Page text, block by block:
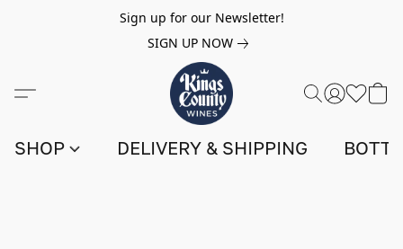
Sign up for our Newsletter!
SIGN UP NOW
SHOP DELIVERY & SHIPPING